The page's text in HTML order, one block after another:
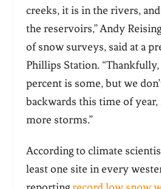
creeks, it is in the rivers,
the reservoirs,” Andy
of snow surveys, said at a
Phillips Station. “Thankfully,
percent is some, but we
backwards this time of year,
more storms.”
According to climate
least one site in every